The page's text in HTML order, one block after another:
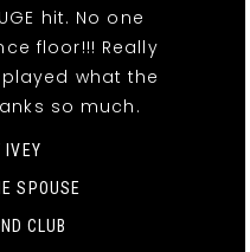
hit. No one
floor!!! Really
what the
so much.
IVEY
SPOUSE
CLUB